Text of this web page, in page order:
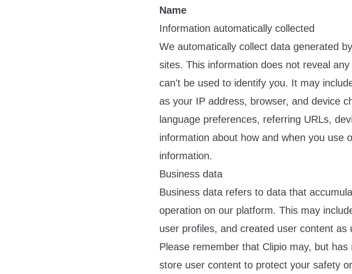
Name
Information automatically collected
We automatically collect data generated
sites. This information does not reveal
can't be used to identify you. It may
as your IP address, browser, and device
language preferences, referring URLs,
information about how and when you use
information.
Business data
Business data refers to data that
operation on our platform. This may
user profiles, and created user content as
Please remember that Clipio may, but
store user content to protect your safety